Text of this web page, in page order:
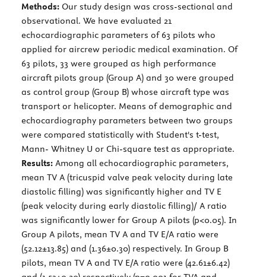
Methods: Our study design was cross-sectional and
observational. We have evaluated 21
echocardiographic parameters of 63 pilots who
applied for aircrew periodic medical examination. Of
63 pilots, 33 were grouped as high performance
aircraft pilots group (Group A) and 30 were grouped
as control group (Group B) whose aircraft type was
transport or helicopter. Means of demographic and
echocardiography parameters between two groups
were compared statistically with Student's t-test,
Mann- Whitney U or Chi-square test as appropriate.
Results: Among all echocardiographic parameters,
mean TV A (tricuspid valve peak velocity during late
diastolic filling) was significantly higher and TV E
(peak velocity during early diastolic filling)/ A ratio
was significantly lower for Group A pilots (p<0.05). In
Group A pilots, mean TV A and TV E/A ratio were
(52.12±13.85) and (1.36±0.30) respectively. In Group B
pilots, mean TV A and TV E/A ratio were (42.61±6.42)